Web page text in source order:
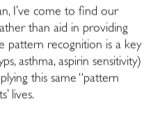
I’ve come to find our
than aid in providing
pattern recognition is a key
asthma, aspirin sensitivity)
this same “pattern
lives.